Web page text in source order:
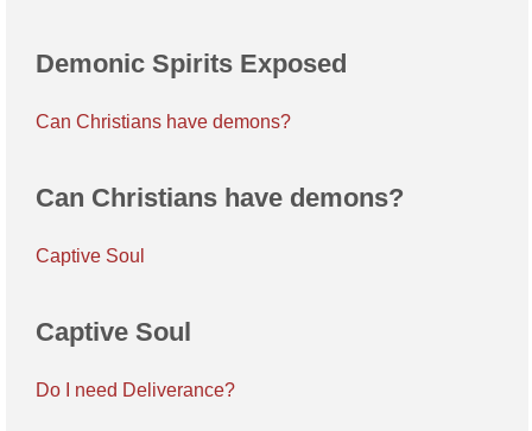
Demonic Spirits Exposed
Can Christians have demons?
Can Christians have demons?
Captive Soul
Captive Soul
Do I need Deliverance?